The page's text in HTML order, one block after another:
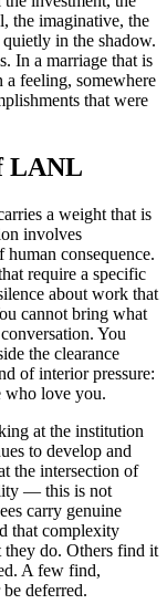
the imaginative, the
in the shadow.
In a marriage that is
feeling, somewhere
that were
LANL
a weight that is
involves
human consequence.
require a specific
about work that
cannot bring what
You
the clearance
of interior pressure:
who love you.
at the institution
to develop and
the intersection of
— this is not
carry genuine
that complexity
do. Others find it
A few find,
deferred.